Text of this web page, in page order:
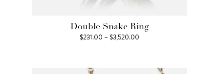
Double Snake Ring
$231.00 –$3,520.00
through